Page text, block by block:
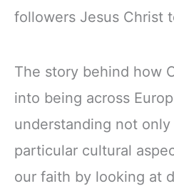
followers Jesus Christ
The story behind how
into being across
understanding not
particular cultural
our faith by looking at